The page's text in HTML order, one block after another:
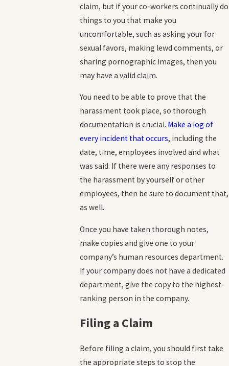
claim, but if your co-workers continually do
things to you that make you
uncomfortable, such as asking your for
sexual favors, making lewd comments, or
sharing pornographic images, then you
may have a valid claim.
You need to be able to prove that the
harassment took place, so thorough
documentation is crucial. Make a log of
every incident that occurs, including the
date, time, employees involved and what
was said. If there were any responses to
the harassment by yourself or other
employees, then be sure to document that,
as well.
Once you have taken thorough notes,
make copies and give one to your
company’s human resources department.
If your company does not have a dedicated
department, give the copy to the highest-
ranking person in the company.
Filing a Claim
Before filing a claim, you should first take
the appropriate steps to stop the